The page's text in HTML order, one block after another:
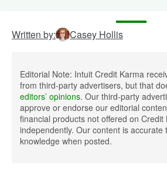
Written by: Casey Hollis
Editorial Note: Intuit Credit Karma
from third-party advertisers, but that
editors’ opinions. Our third-party
approve or endorse our editorial
financial products not offered on Credit
independently. Our content is accurate
knowledge when posted.